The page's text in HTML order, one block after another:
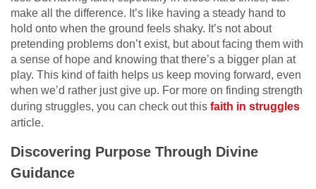
make all the difference. It’s like having a steady hand to
hold onto when the ground feels shaky. It’s not about
pretending problems don’t exist, but about facing them with
a sense of hope and knowing that there’s a bigger plan at
play. This kind of faith helps us keep moving forward, even
when we’d rather just give up. For more on finding strength
during struggles, you can check out this faith in struggles
article.
Discovering Purpose Through Divine
Guidance